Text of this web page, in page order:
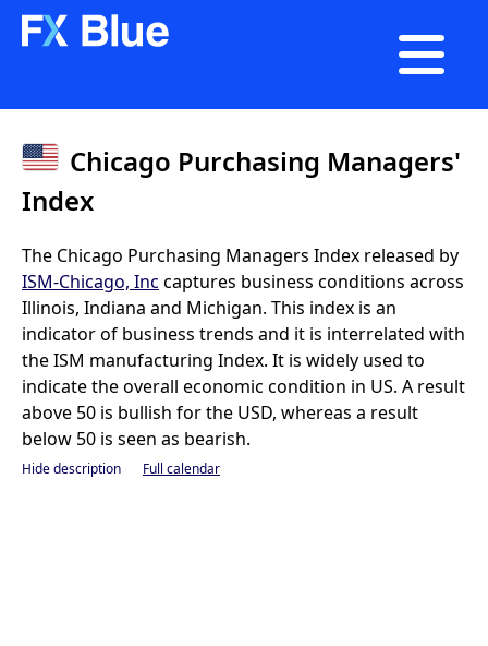

Chicago Purchasing Managers'
Index
The Chicago Purchasing Managers Index released by
ISM-Chicago, Inc captures business conditions across
Illinois, Indiana and Michigan. This index is an
indicator of business trends and it is interrelated with
the ISM manufacturing Index. It is widely used to
indicate the overall economic condition in US. A result
above 50 is bullish for the USD, whereas a result
below 50 is seen as bearish.
Hide description Full calendar